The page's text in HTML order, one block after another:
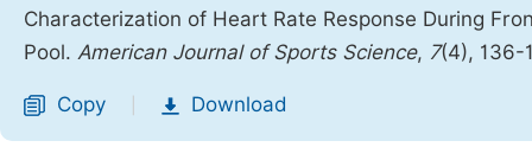
Characterization of Heart Rate Response During
Pool. American Journal of Sports Science, 7(4),
Copy Download